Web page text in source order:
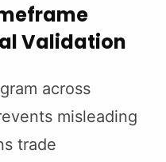
Validation
across
misleading
trade